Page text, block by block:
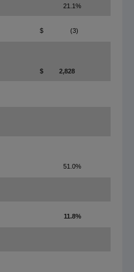
21.1%
$ (3)
$ 2,828
51.0%
11.8%